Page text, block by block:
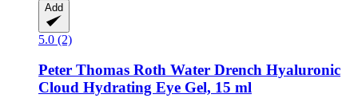
Add
5.0 (2)
Peter Thomas Roth Water Drench​ Hyaluronic
Cloud Hydrating Eye Gel, 15 ml